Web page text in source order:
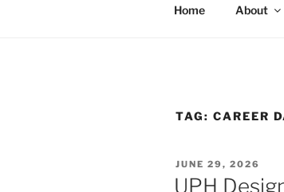
Home About
TAG: CAREER
POSTED
ON
JUNE 29, 2026
UPH